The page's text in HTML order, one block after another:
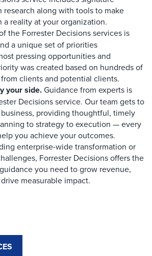
research along with tools to make
a reality at your organization.
the Forrester Decisions services is
a unique set of priorities
pressing opportunities and
was created based on hundreds of
clients and potential clients.
your side.Guidance from experts is
Decisions service. Our team gets to
providing thoughtful, timely
to strategy to execution — every
you achieve your outcomes.
enterprise-wide transformation or
Forrester Decisions offers the
you need to grow revenue,
measurable impact.